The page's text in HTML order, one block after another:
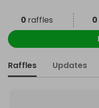
0 raffles 0
Raffles Updates